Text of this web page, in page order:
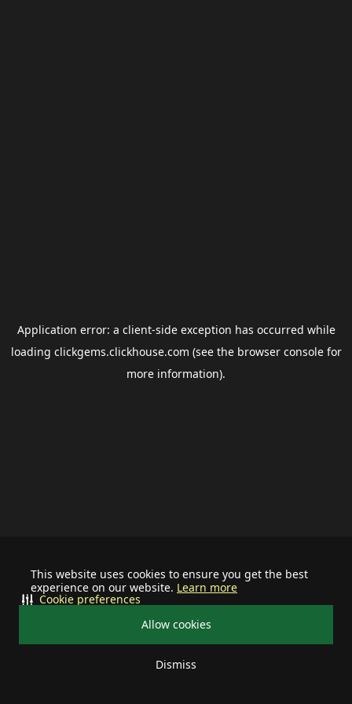
This website uses cookies to ensure you get the best
experience on our website. Learn more
Allow cookies
Dismiss
Cookie preferences
Application error: a client-side exception has occurred while
loading clickgems.clickhouse.com (see the browser consolefor
more information).